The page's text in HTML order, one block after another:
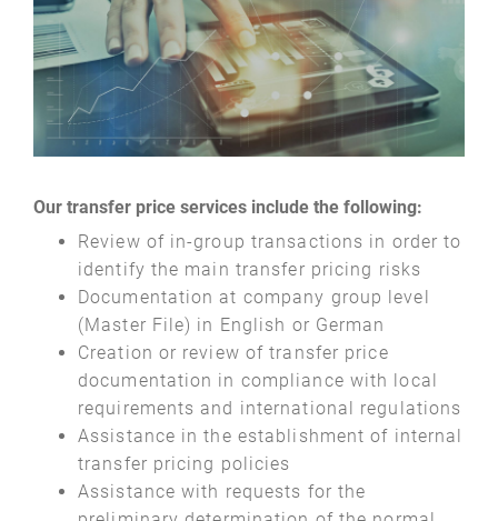
Our transfer price services include the following:
Review of in-group transactions in order to
identify the main transfer pricing risks
Documentation at company group level
(Master File) in English or German
Creation or review of transfer price
documentation in compliance with local
requirements and international regulations
Assistance in the establishment of internal
transfer pricing policies
Assistance with requests for the